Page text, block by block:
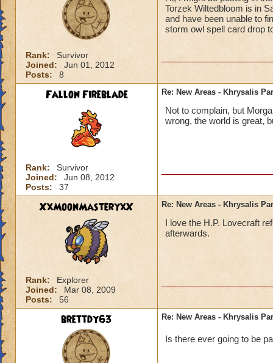
Rank:
Survivor
Joined:
Jun 01, 2012
Posts:
8
Torzek Wiltedbloom is in
and have been unable to
storm owl spell card drop
Fallon Fireblade
Rank:
Survivor
Joined:
Jun 08, 2012
Posts:
37
Re: New Areas - Khrysalis
Not to complain, but
wrong, the world is great,
XxMoonMasteryxX
Rank:
Explorer
Joined:
Mar 08, 2009
Posts:
56
Re: New Areas - Khrysalis
I love the H.P. Lovecraft
afterwards.
brettdy63 Re: New Areas - Khrysalis
Is there ever going to be